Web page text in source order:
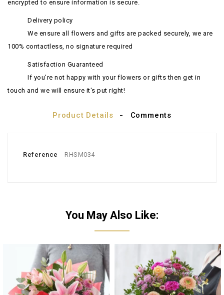
encrypted to ensure information is secure.
Delivery policy
We ensure all flowers and gifts are packed securely, we are
100% contactless, no signature required
Satisfaction Guaranteed
If you're not happy with your flowers or gifts then get in
touch and we will ensure it's put right!
Product Details Comments
Reference RHSM034
You May Also Like: